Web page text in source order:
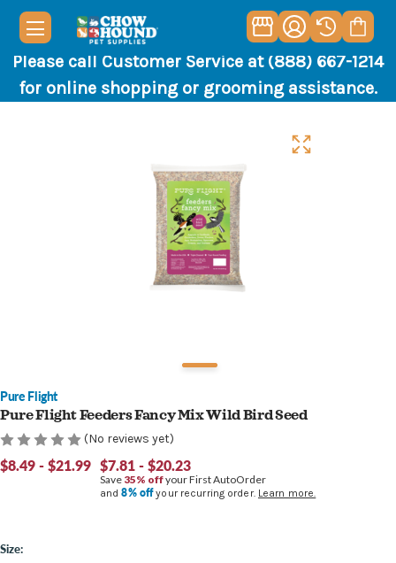
Please call Customer Service at (888) 667-1214
for online shopping or grooming assistance.
Pure Flight
Pure Flight Feeders Fancy Mix Wild Bird Seed
(No reviews yet)
$8.49 - $21.99 $7.81 - $20.23
Save 35% offyour First AutoOrder
and8% offyour recurring order. Learn more.
Size: